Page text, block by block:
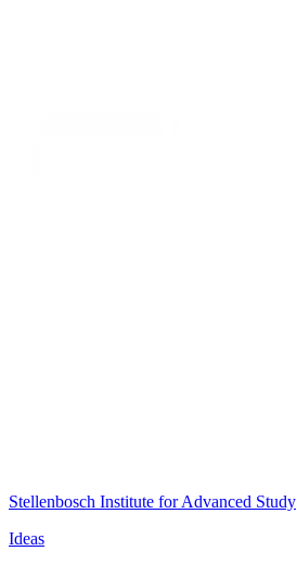
Stellenbosch Institute for Advanced Study
Ideas